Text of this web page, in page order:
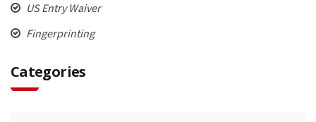
US Entry Waiver
Fingerprinting
Categories